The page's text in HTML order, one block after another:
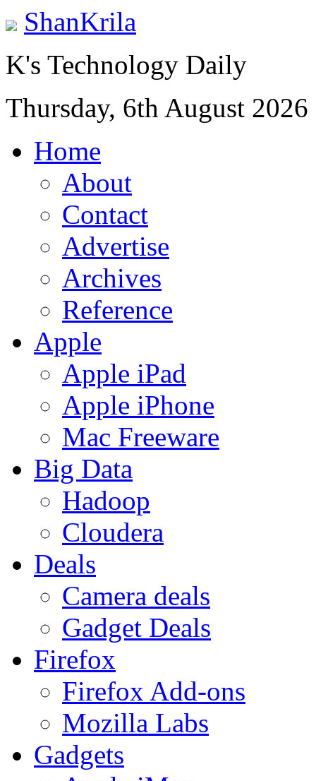
ShanKrila
K's Technology Daily
Thursday, 6th August 2026
Home
About
Contact
Advertise
Archives
Reference
Apple
Apple iPad
Apple iPhone
Mac Freeware
Big Data
Hadoop
Cloudera
Deals
Camera deals
Gadget Deals
Firefox
Firefox Add-ons
Mozilla Labs
Gadgets